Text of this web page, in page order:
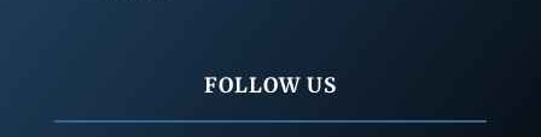
FOLLOW US